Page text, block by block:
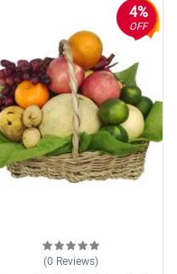
4%
OFF
(0 Reviews)